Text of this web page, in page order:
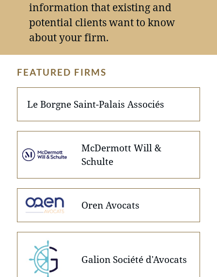
information that existing and
potential clients want to know
about your firm.
FEATURED FIRMS
Le Borgne Saint-Palais Associés
McDermott Will &
Schulte
Oren Avocats
Galion Société d'Avocats